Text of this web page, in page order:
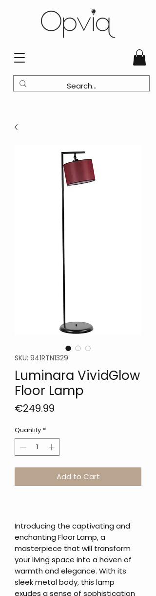
SKU: 941RTN1329
Luminara VividGlow
Floor Lamp
€249.99
Quantity *
Add to Cart
Introducing the captivating and
enchanting Floor Lamp, a
masterpiece that will transform
your living space into a haven of
warmth and elegance. With its
sleek metal body, this lamp
exudes a sense of sophistication